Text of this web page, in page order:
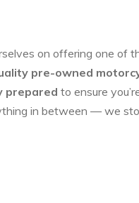
on offering one of
pre-owned
prepared to ensure
in between — we